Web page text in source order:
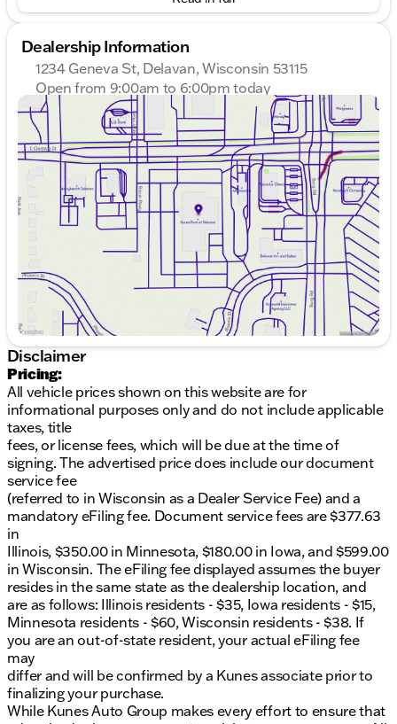
with a formidable 6.7L High Output Power Stroke V8
Diesel engine, paired with a 10-Speed Automatic
transmission and 4WD drivetrain. 🏞️ Whether you're
hitting the trails or cruising through town, you'll have
unmatched power and agility at your command.
Key Features:
Suspension & Handling:
Premium full suspension lift
KING dual steering stabilizers
KING Race Series 2.5 adjustable front coilovers
with finned reservoir
KING rear 2.5 piggyback shocks with finned
reservoir
2" tubular radius arms
Exteriors Enhancements:
37" BFG K03 All-Terrain Tires
20" two-tone off-road wheels
Power deployable XL running boards with lights
& rock guards
Exclusive high-clearance front bumper by
Addictive Desert Designs with recovery points
40" light bar with LED SAE/DOT lights
Custom painted grille and fenders with Shelby
branding
Black SST exhaust tips
Shelby full body Le Mans style stripes
Dealership Information
1234 Geneva St, Delavan, Wisconsin 53115
Open from 9:00am to 6:00pm today
Sunday
Closed
Monday
9:00am - 8:00pm
Tuesday
9:00am - 8:00pm
Wednesday
9:00am - 8:00pm
Thursday
9:00am - 8:00pm
Friday
9:00am - 6:00pm
Saturday
8:30am - 5:00pm
Disclaimer
Pricing:
All vehicle prices shown on this website are for
informational purposes only and do not include applicable
taxes, title
fees, or license fees, which will be due at the time of
signing. The advertised price does include our document
service fee
(referred to in Wisconsin as a Dealer Service Fee) and a
mandatory eFiling fee. Document service fees are $377.63
in
Illinois, $350.00 in Minnesota, $180.00 in Iowa, and $599.00
in Wisconsin. The eFiling fee displayed assumes the buyer
resides in the same state as the dealership location, and
are as follows: Illinois residents - $35, Iowa residents - $15,
Minnesota residents - $60, Wisconsin residents - $38. If
you are an out-of-state resident, your actual eFiling fee
may
differ and will be confirmed by a Kunes associate prior to
finalizing your purchase.
While Kunes Auto Group makes every effort to ensure that